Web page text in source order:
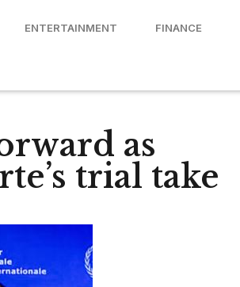
ENTERTAINMENT FINANCE
as
trial take